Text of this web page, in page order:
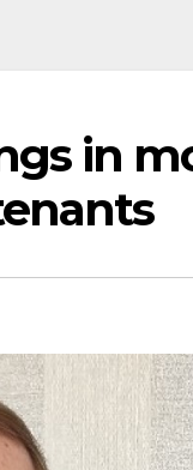
in